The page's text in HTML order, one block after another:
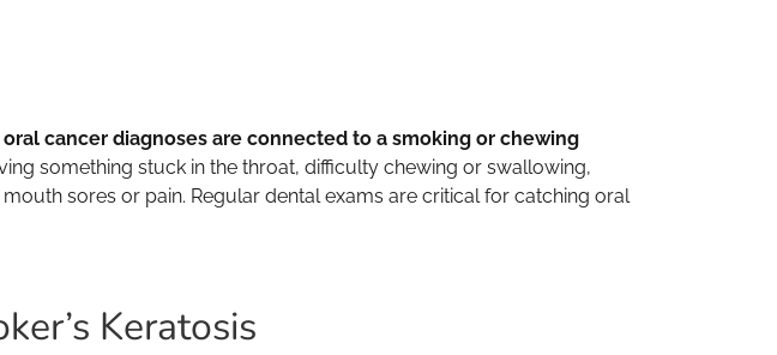
oral cancer diagnoses are connected to a smoking or chewing
something stuck in the throat, difficulty chewing or swallowing,
sores or pain. Regular dental exams are critical for catching oral
Keratosis